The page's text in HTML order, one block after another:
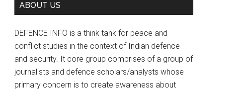
ABOUT US
DEFENCE INFO is a think tank for peace and
conflict studies in the context of Indian defence
and security. It core group comprises of a group of
journalists and defence scholars/analysts whose
primary concern is to create awareness about